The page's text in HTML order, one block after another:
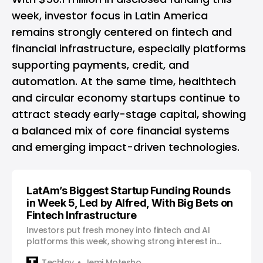
week, investor focus in Latin America
remains strongly centered on fintech and
financial infrastructure, especially platforms
supporting payments, credit, and
automation. At the same time, healthtech
and circular economy startups continue to
attract steady early-stage capital, showing
a balanced mix of core financial systems
and emerging impact-driven technologies.
LatAm’s Biggest Startup Funding Rounds
in Week 5, Led by Alfred, With Big Bets on
Fintech Infrastructure
Investors put fresh money into fintech and AI
platforms this week, showing strong interest in